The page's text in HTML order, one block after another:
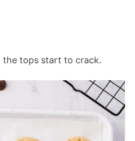
the tops start to crack.